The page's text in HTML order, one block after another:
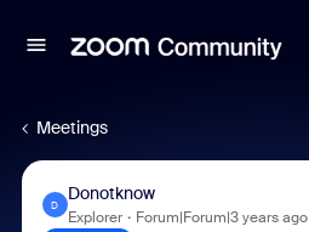
Meetings
D
Donotknow
Explorer Forum|Forum|3 years ago